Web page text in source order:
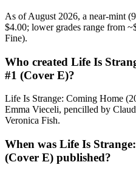
As of August 2026, a near-mint
$4.00; lower grades range from
Fine).
Who created Life Is
#1 (Cover E)?
Life Is Strange: Coming Home
Emma Vieceli, pencilled by
Veronica Fish.
When was Life Is
(Cover E) published?